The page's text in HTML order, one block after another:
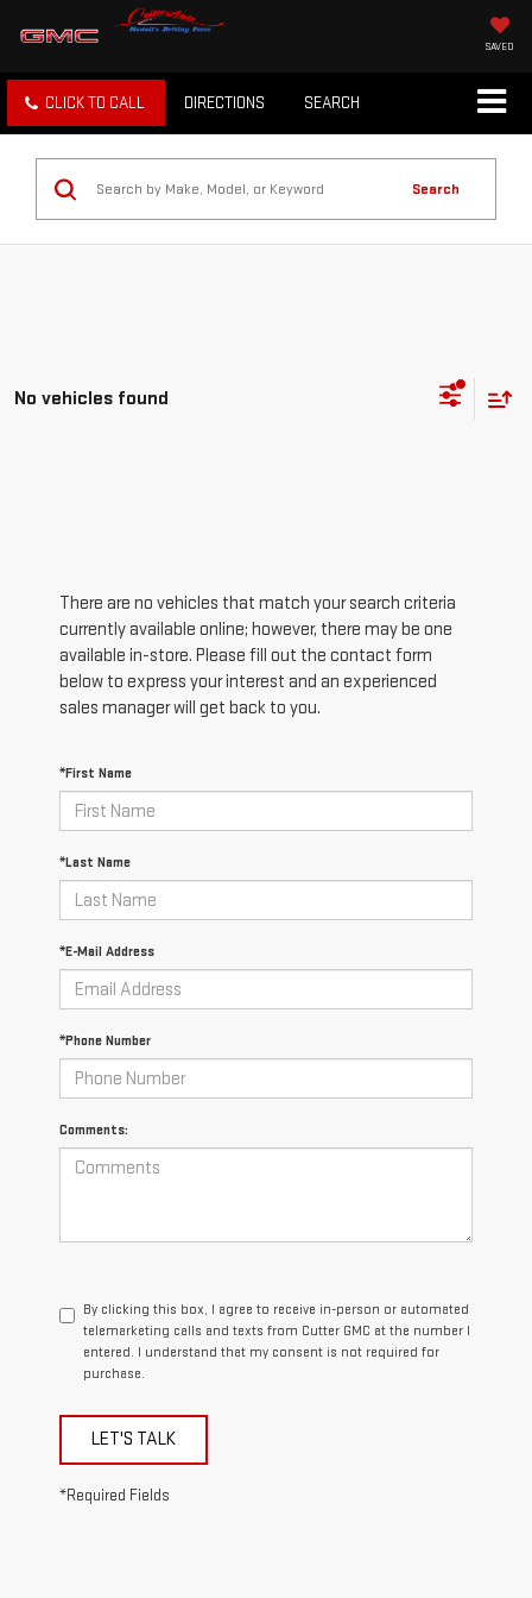
SAVED
CLICK TO CALL DIRECTIONS SEARCH
Search
No vehicles found
There are no vehicles that match your search criteria
currently available online; however, there may be one
available in-store. Please fill out the contact form
below to express your interest and an experienced
sales manager will get back to you.
*First Name
*Last Name
*E-Mail Address
*Phone Number
Comments:
By clicking this box, I agree to receive in-person or automated
telemarketing calls and texts from Cutter GMC at the number I
entered. I understand that my consent is not required for
purchase.
LET'S TALK
*Required Fields